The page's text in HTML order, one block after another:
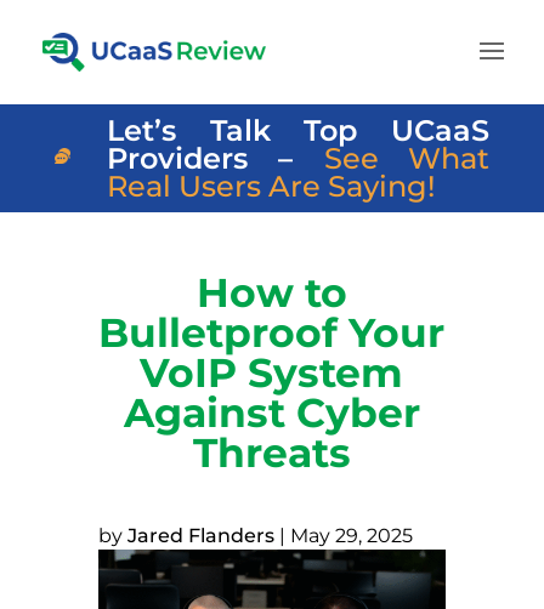
Let’s Talk Top UCaaS
Providers – See What
Real Users Are Saying!
How to
Bulletproof Your
VoIP System
Against Cyber
Threats
by Jared Flanders| May 29, 2025